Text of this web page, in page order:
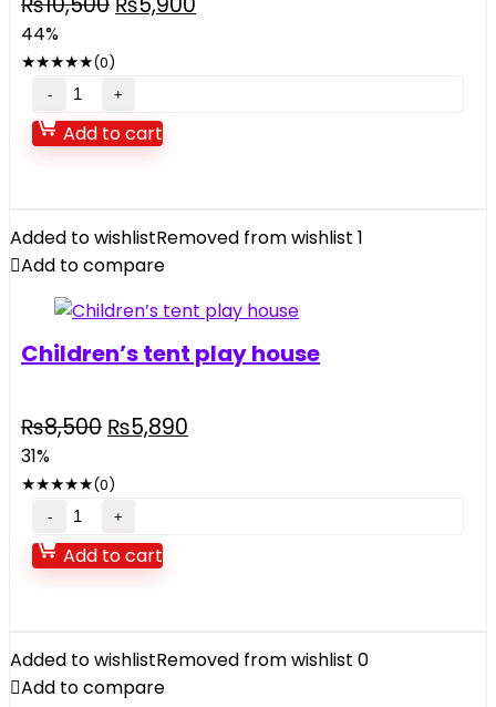
44%
★★★★★(0)
15
pieces
TinPlate
Picnic
Case
quantity
Add to cart
Added to wishlistRemoved from wishlist 1
Add to compare
Children’s tent play house
₨8,500 Original
was:
₨8,500.
₨5,890
31%
★★★★★(0)
Children's
tent
play
Add to cart
Added to wishlistRemoved from wishlist 0
Add to compare